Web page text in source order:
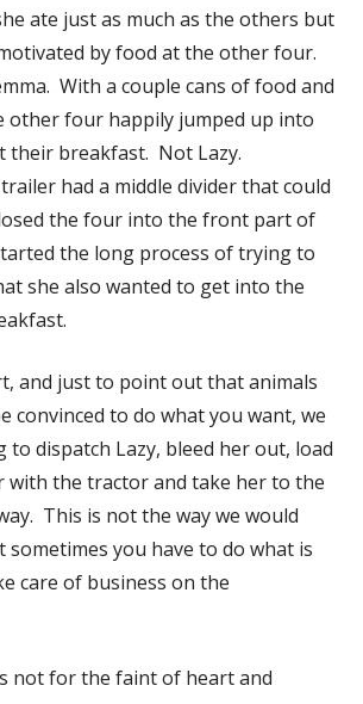
ate just as much as the others but
by food at the other four.
With a couple cans of food and
other four happily jumped up into
their breakfast. Not Lazy.
had a middle divider that could
the four into the front part of
the long process of trying to
she also wanted to get into the
and just to point out that animals
convinced to do what you want, we
to dispatch Lazy, bleed her out, load
with the tractor and take her to the
This is not the way we would
sometimes you have to do what is
care of business on the
not for the faint of heart and